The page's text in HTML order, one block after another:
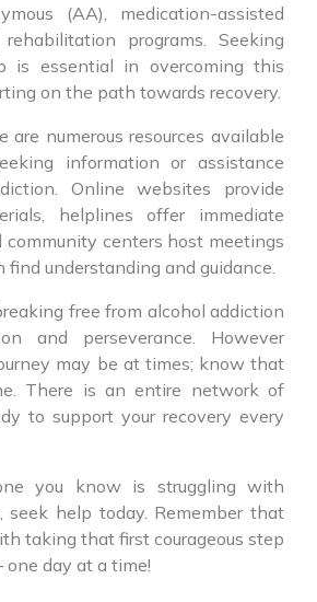
(AA), medication-assisted
programs. Seeking
is essential in overcoming this
on the path towards recovery.
are numerous resources available
information or assistance
Online websites provide
helplines offer immediate
community centers host meetings
find understanding and guidance.
free from alcohol addiction
and perseverance. However
may be at times; know that
There is an entire network of
to support your recovery every
you know is struggling with
seek help today. Remember that
taking that first courageous step
day at a time!